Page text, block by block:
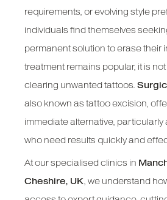
requirements, or evolving style
individuals find themselves
permanent solution to erase their
treatment remains popular, it is
clearing unwanted tattoos.
also known as tattoo excision,
immediate alternative, particularly
who need results quickly and
At our specialised clinics in
Cheshire, UK, we understand